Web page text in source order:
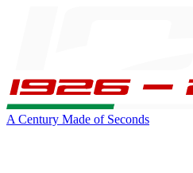
A Century Made of Seconds